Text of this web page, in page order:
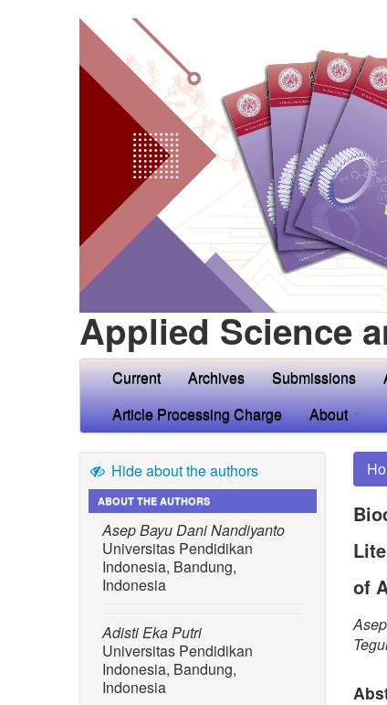
Applied Science
Current Archives Submissions
Article Processing Charge
About
Hide about the authors
ABOUT THE AUTHORS
Asep Bayu Dani Nandiyanto
Universitas Pendidikan
Indonesia, Bandung,
Indonesia
Adisti Eka Putri
Universitas Pendidikan
Indonesia, Bandung,
Indonesia
of